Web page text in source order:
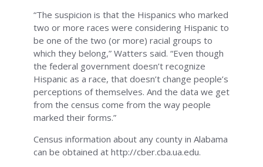
“The suspicion is that the Hispanics who marked
two or more races were considering Hispanic to
be one of the two (or more) racial groups to
which they belong,” Watters said. “Even though
the federal government doesn’t recognize
Hispanic as a race, that doesn’t change people’s
perceptions of themselves. And the data we get
from the census come from the way people
marked their forms.”
Census information about any county in Alabama
can be obtained at http://cber.cba.ua.edu.